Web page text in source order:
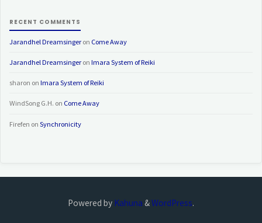
RECENT COMMENTS
Jarandhel Dreamsingeron Come Away
Jarandhel DreamsingeronImara System of Reiki
sharon onImara System of Reiki
WindSong G.H. on Come Away
Firefen onSynchronicity
Powered by Kahuna &WordPress.